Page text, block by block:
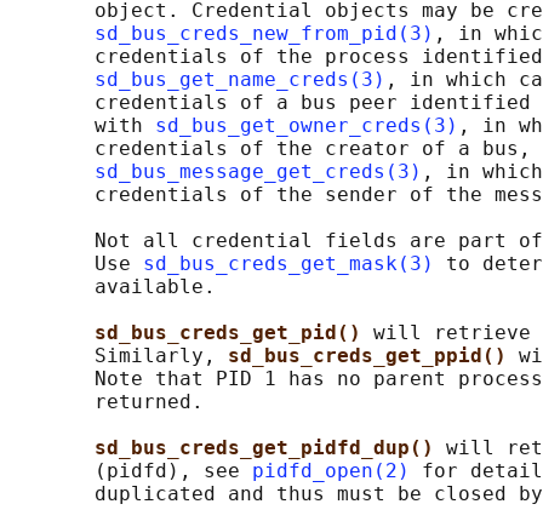
object. Credential objects may be
sd_bus_creds_new_from_pid(3) , in
credentials of the process
sd_bus_get_name_creds(3) , in which
credentials of a bus peer identified
       with
sd_bus_get_owner_creds(3) , in
credentials of the creator of a bus,
sd_bus_message_get_creds(3) , in
credentials of the sender of the
Not all credential fields are part
       Use
sd_bus_creds_get_mask(3)
to
       available.
sd_bus_creds_get_pid() will retrieve
       Similarly,
sd_bus_creds_get_ppid()
Note that PID 1 has no parent
       returned.
sd_bus_creds_get_pidfd_dup() will
       (pidfd), see
pidfd_open(2)
for
duplicated and thus must be closed